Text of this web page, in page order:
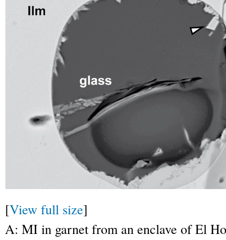
[View full size]
A: MI in garnet from an enclave of El